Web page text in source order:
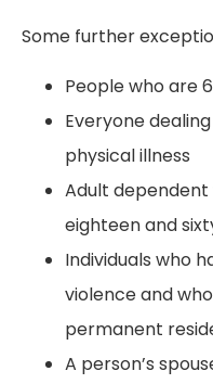
Some further
People who are
Everyone
physical illness
Adult
eighteen and
Individuals who
violence and
permanent
A person’s